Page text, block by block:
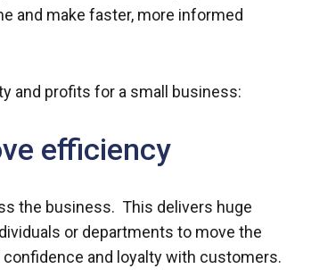
and make faster, more informed
and profits for a small business:
efficiency
the business. This delivers huge
or departments to move the
and loyalty with customers.